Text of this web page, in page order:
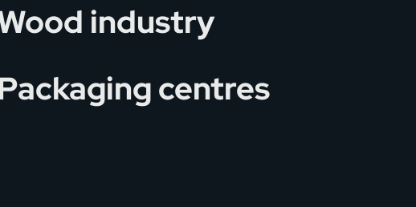
industry
centres